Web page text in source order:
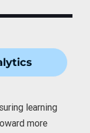
learning
more